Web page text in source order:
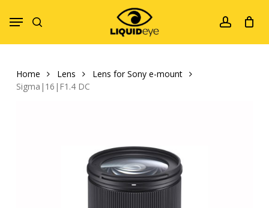
account
Menu
Home Lens
Lens for Sony e-mount
Sigma|16|F1.4 DC